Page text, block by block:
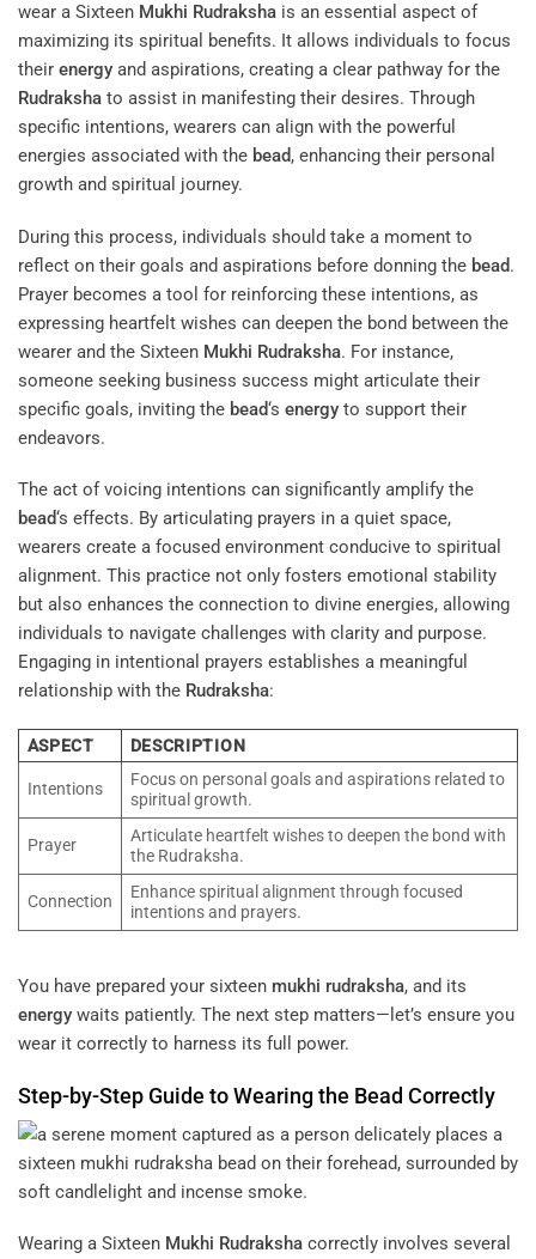
wear a Sixteen Mukhi Rudraksha is an essential aspect of
maximizing its spiritual benefits. It allows individuals to focus
their energy and aspirations, creating a clear pathway for the
Rudraksha to assist in manifesting their desires. Through
specific intentions, wearers can align with the powerful
energies associated with the bead, enhancing their personal
growth and spiritual journey.
During this process, individuals should take a moment to
reflect on their goals and aspirations before donning the bead.
Prayer becomes a tool for reinforcing these intentions, as
expressing heartfelt wishes can deepen the bond between the
wearer and the Sixteen Mukhi Rudraksha. For instance,
someone seeking business success might articulate their
specific goals, inviting the bead‘s energy to support their
endeavors.
The act of voicing intentions can significantly amplify the
bead‘s effects. By articulating prayers in a quiet space,
wearers create a focused environment conducive to spiritual
alignment. This practice not only fosters emotional stability
but also enhances the connection to divine energies, allowing
individuals to navigate challenges with clarity and purpose.
Engaging in intentional prayers establishes a meaningful
relationship with the Rudraksha:
ASPECT DESCRIPTION
Intentions
Focus on personal goals and aspirations related to
spiritual growth.
Prayer
Articulate heartfelt wishes to deepen the bond with
the Rudraksha.
Connection
Enhance spiritual alignment through focused
intentions and prayers.
You have prepared your sixteen mukhi rudraksha, and its
energy waits patiently. The next step matters—let’s ensure you
wear it correctly to harness its full power.
Step-by-Step Guide to Wearing the Bead Correctly
Wearing a Sixteen Mukhi Rudraksha correctly involves several